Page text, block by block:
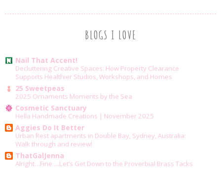
BLOGS I LOVE
Nail That Accent!
Decluttering Creative Spaces: How Property Clearance
Supports Healthier Studios, Workshops, and Homes
25 Sweetpeas
2025 Ornaments Moments by the Sea
Cosmetic Sanctuary
Hella Handmade Creations | November 2025
Aggies Do It Better
Urban Rest apartments in Double Bay, Sydney, Australia:
Walk through and review!
ThatGalJenna
Alright…Fine….Let’s Get Down to the Proverbial Brass Tacks